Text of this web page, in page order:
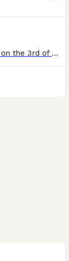
3 gorgeous beautiful female yorkies born on the 3rd of may 2026 all raised in a loving home well socialised and handled with love, effection and care, they have been health checked and up to date wit